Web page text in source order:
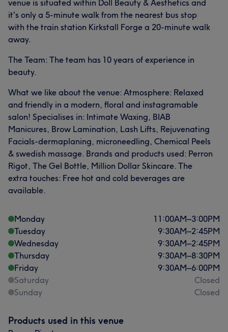
venue is situated within Doll Beauty & Aesthetics and
it's only a 5-minute walk from the nearest bus stop
with the train station Kirkstall Forge a 20-minute walk
away.
The Team: The team has 10 years of experience in
beauty.
What we like about the venue: Atmosphere: Relaxed
and friendly in a modern, floral and instagramable
salon! Specialises in: Intimate Waxing, BIAB
Manicures, Brow Lamination, Lash Lifts, Rejuvenating
Facials-dermaplaning, microneedling, Chemical Peels
& swedish massage. Brands and products used: Perron
Rigot, The Gel Bottle, Million Dollar Skincare. The
extra touches: Free hot and cold beverages are
available.
Monday 11:00AM–3:00PM
Tuesday
9:30AM–2:45PM
Wednesday
9:30AM–2:45PM
Thursday
9:30AM–8:30PM
Friday
9:30AM–6:00PM
Saturday
Closed
Sunday
Closed
Products used in this venue